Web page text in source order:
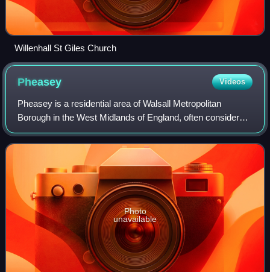
Willenhall St Giles Church
Pheasey Videos
Pheasey is a residential area of Walsall Metropolitan
Borough in the West Midlands of England, often considered
to be part of Great Barr. The area was predominantly
developed for housing, as the Pheas
Photo
unavailable